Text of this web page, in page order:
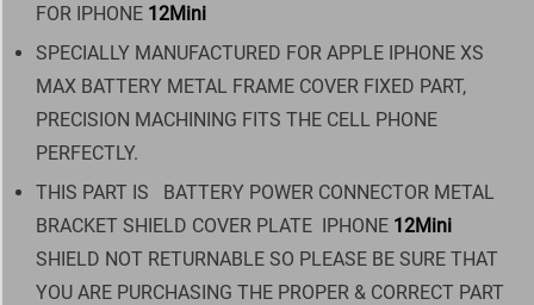
FOR IPHONE 12Mini
SPECIALLY MANUFACTURED FOR APPLE IPHONE XS
MAX BATTERY METAL FRAME COVER FIXED PART,
PRECISION MACHINING FITS THE CELL PHONE
PERFECTLY.
THIS PART IS BATTERY POWER CONNECTOR METAL
BRACKET SHIELD COVER PLATE IPHONE 12Mini
SHIELD NOT RETURNABLE SO PLEASE BE SURE THAT
YOU ARE PURCHASING THE PROPER & CORRECT PART